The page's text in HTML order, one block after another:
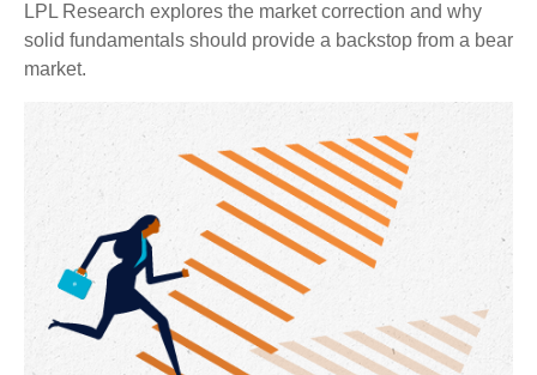
LPL Research explores the market correction and why
solid fundamentals should provide a backstop from a bear
market.